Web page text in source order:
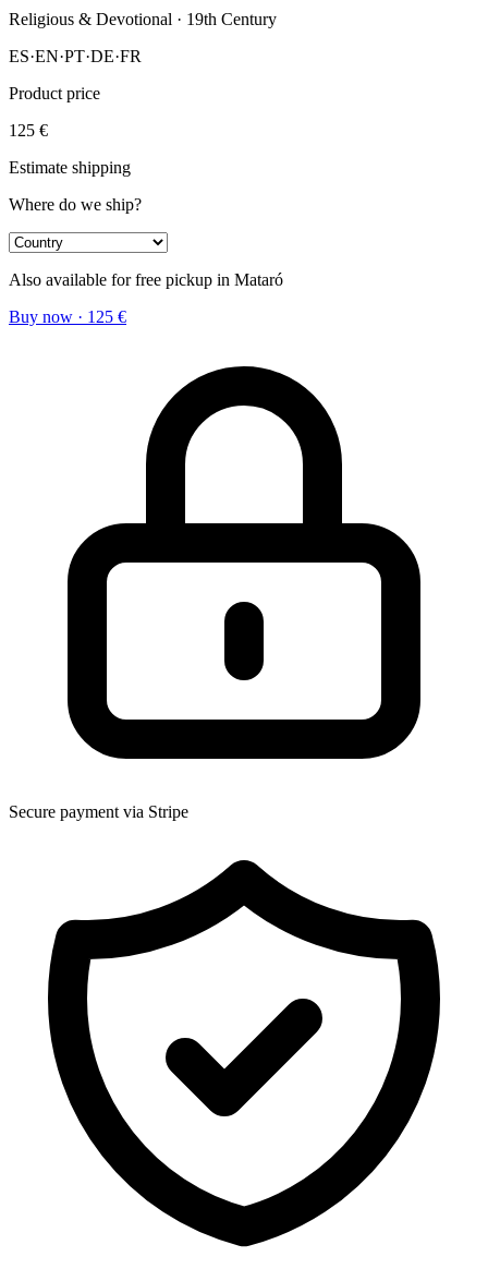
Religious & Devotional · 19th Century
ES·EN·PT·DE·FR
Product price
125 €
Estimate shipping
Where do we ship?
Also available for free pickup in Mataró
Buy now · 125 €
Secure payment via Stripe